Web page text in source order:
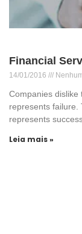
Financial
14/01/2016
Companies dislike
represents failure.
represents
Leia mais »